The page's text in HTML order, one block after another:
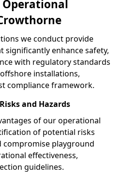
we conduct provide
significantly enhance safety,
with regulatory standards
installations,
compliance framework.
and Hazards
of our operational
of potential risks
compromise playground
effectiveness,
guidelines.